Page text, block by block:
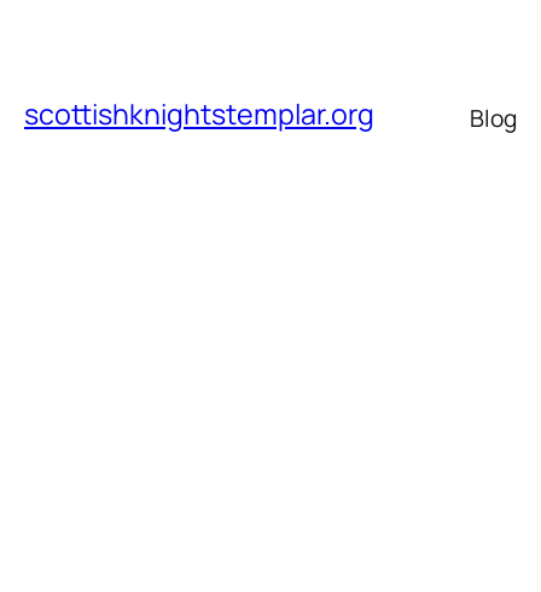
scottishknightstemplar.org Blog